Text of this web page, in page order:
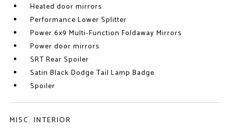
Heated door mirrors
Performance Lower Splitter
Power 6x9 Multi-Function Foldaway Mirrors
Power door mirrors
SRT Rear Spoiler
Satin Black Dodge Tail Lamp Badge
Spoiler
MISC. INTERIOR